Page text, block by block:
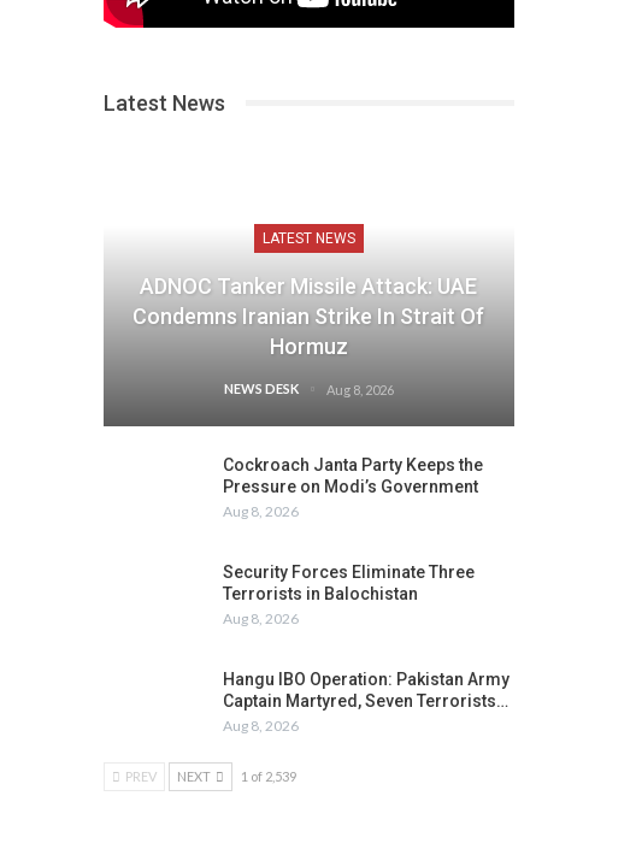
Latest News
LATEST NEWS
ADNOC Tanker Missile Attack: UAE
Condemns Iranian Strike In Strait Of
Hormuz
NEWS DESK Aug 8, 2026
Cockroach Janta Party Keeps the
Pressure on Modi’s Government
Aug 8, 2026
Security Forces Eliminate Three
Terrorists in Balochistan
Aug 8, 2026
Hangu IBO Operation: Pakistan Army
Captain Martyred, Seven Terrorists…
Aug 8, 2026
PREV NEXT 1 of 2,539